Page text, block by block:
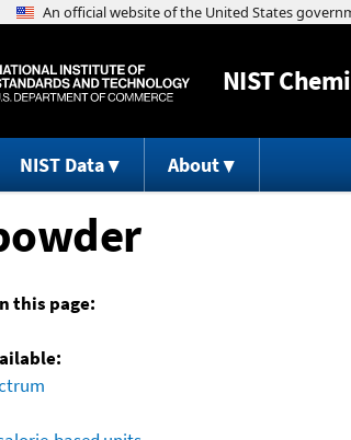
NIST
NIST Data About
this page: